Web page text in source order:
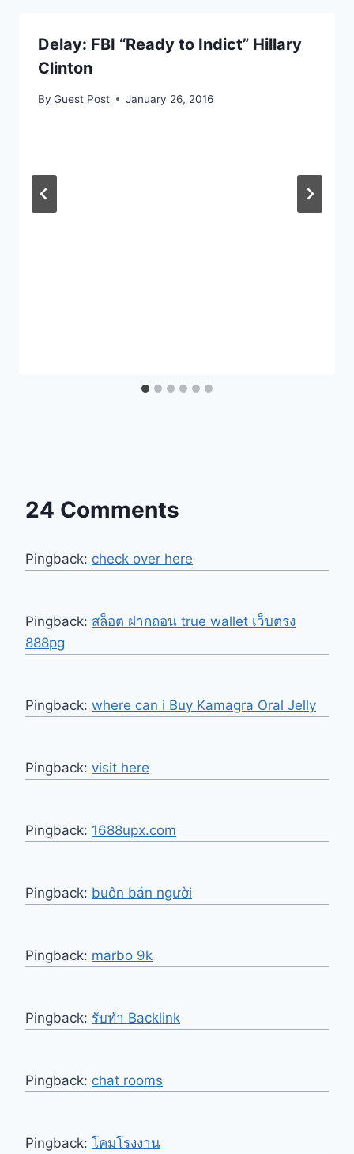
Delay: FBI “Ready to Indict” Hillary
Clinton
By Guest Post January 26, 2016
24 Comments
Pingback: check over here
Pingback: สล็อต ฝากถอน true wallet เว็บตรง
888pg
Pingback: where can i Buy Kamagra Oral Jelly
Pingback: visit here
Pingback: 1688upx.com
Pingback: buôn bán người
Pingback: marbo 9k
Pingback: รับทำ Backlink
Pingback: chat rooms
Pingback: โคมโรงงาน